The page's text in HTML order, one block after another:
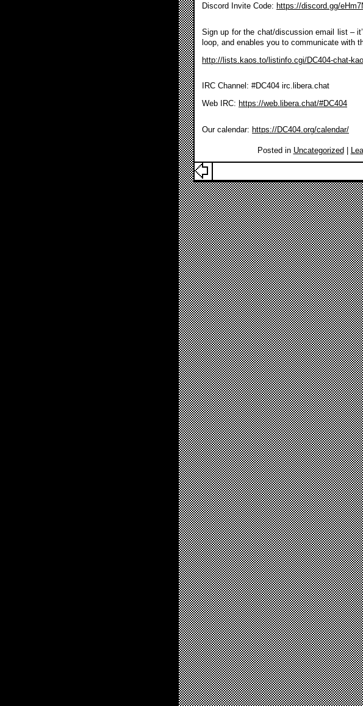
Discord Invite Code: https://discord.gg/
Sign up for the chat/discussion email list –
loop, and enables you to communicate with
http://lists.kaos.to/listinfo.cgi/DC404-chat-
IRC Channel: #DC404 irc.libera.chat
Web IRC: https://web.libera.chat/#DC404
Our calendar: https://DC404.org/calendar/
Posted in Uncategorized